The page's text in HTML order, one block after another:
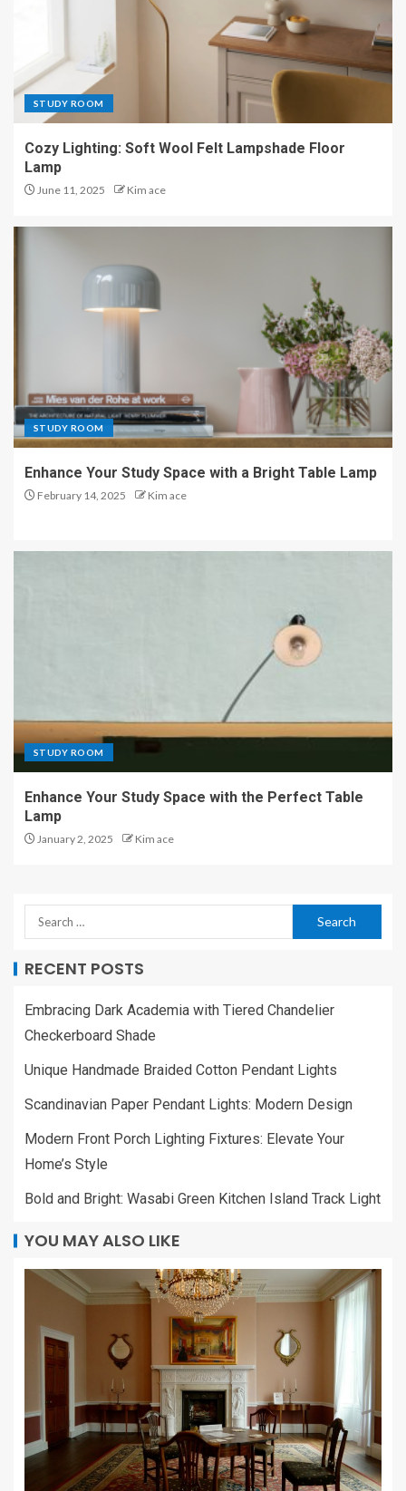
STUDY ROOM
Cozy Lighting: Soft Wool Felt Lampshade Floor
Lamp
June 11, 2025 Kim ace
STUDY ROOM
Enhance Your Study Space with a Bright Table Lamp
February 14, 2025 Kim ace
STUDY ROOM
Enhance Your Study Space with the Perfect Table
Lamp
January 2, 2025 Kim ace
RECENT POSTS
Embracing Dark Academia with Tiered Chandelier
Checkerboard Shade
Unique Handmade Braided Cotton Pendant Lights
Scandinavian Paper Pendant Lights: Modern Design
Modern Front Porch Lighting Fixtures: Elevate Your
Home’s Style
Bold and Bright: Wasabi Green Kitchen Island Track Light
YOU MAY ALSO LIKE